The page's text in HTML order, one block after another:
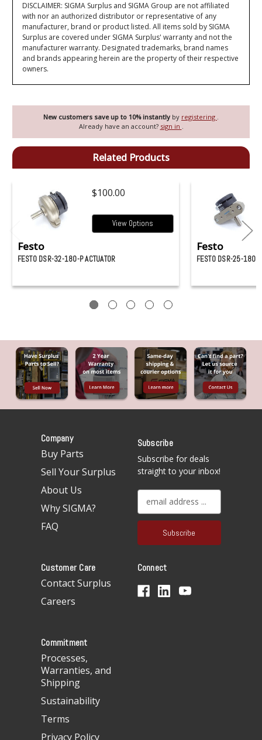
New customers save up to 10% instantly by registering
Already have an account? sign in
DISCLAIMER: SIGMA Surplus and SIGMA Group are not affiliated
with nor an authorized distributor or representative of any
manufacturer, brand or product listed. All items sold by SIGMA
Surplus are covered under SIGMA Surplus' warranty and not the
manufacturer warranty. Designated trademarks, brand names
and brands appearing herein are the property of their respective
owners.
Related Products
$100.00
View Options
Festo
FESTO DSR-32-180-P ACTUATOR
Festo
FESTO DSR-25-180-P
Company
Buy Parts
Sell Your Surplus
About Us
Why SIGMA?
FAQ
Subscribe
Subscribe for deals
straight to your inbox!
a
l
d
Customer Care
Contact Surplus
Careers
Connect
Commitment
Processes,
Warranties, and
Shipping
Sustainability
Terms
Privacy Policy